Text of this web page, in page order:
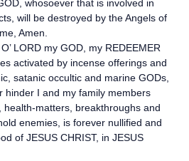
whosoever that is involved in
will be destroyed by the Angels of
Amen.
LORD my GOD, my REDEEMER
activated by incense offerings and
satanic occultic and marine GODs,
hinder I and my family members
health-matters, breakthroughs and
enemies, is forever nullified and
of JESUS CHRIST, in JESUS